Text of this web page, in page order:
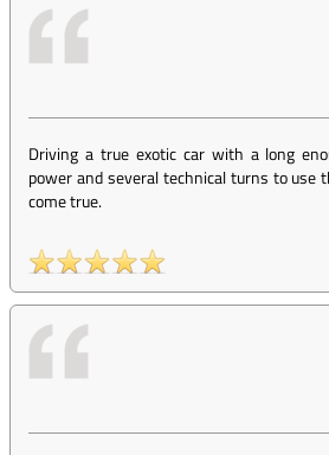
Driving a true exotic car with a long
power and several technical turns to use
come true.